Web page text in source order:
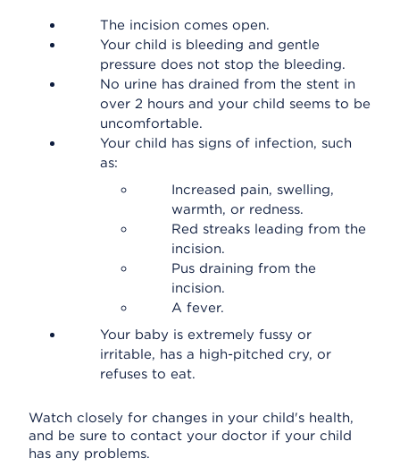
The incision comes open.
Your child is bleeding and gentle
pressure does not stop the bleeding.
No urine has drained from the stent in
over 2 hours and your child seems to be
uncomfortable.
Your child has signs of infection, such
as:
Increased pain, swelling,
warmth, or redness.
Red streaks leading from the
incision.
Pus draining from the
incision.
A fever.
Your baby is extremely fussy or
irritable, has a high-pitched cry, or
refuses to eat.
Watch closely for changes in your child's health,
and be sure to contact your doctor if your child
has any problems.